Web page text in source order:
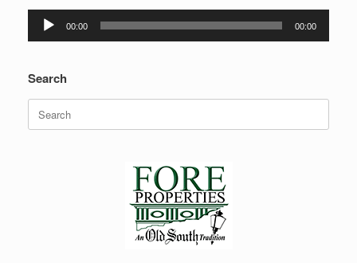
Audio
Player
00:00 00:00
Search
Search
for: